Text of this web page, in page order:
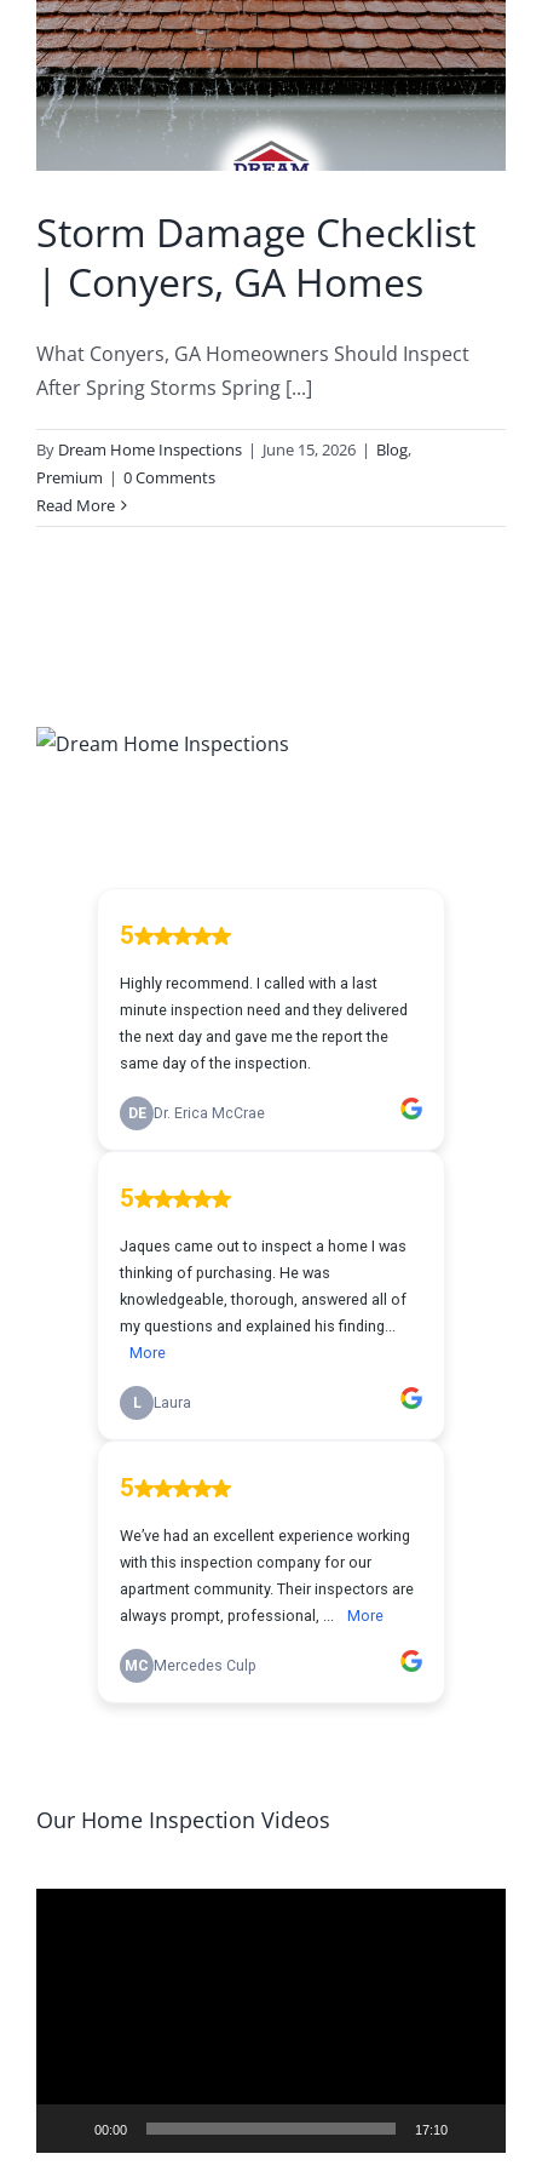
Buyer’s Inspection
Seller Inspection AKA Pre-Listing Inspection
1-Year Builder’s Warranty Inspection
New Construction Inspection
Phase Inspections (Foundation and Framing)
203K Home Renovations
Atlanta’s Certified Home Inspection Services
Sample Report
Service Areas
Schedule Now
Contact
Info
FAQ
Storm Damage Checklist
| Conyers, GA Homes
What Conyers, GA Homeowners Should Inspect
After Spring Storms Spring [...]
By Dream Home Inspections | June 15, 2026 | Blog,
Premium | 0 Comments
Read More
Our Home Inspection Videos
00:00 17:10